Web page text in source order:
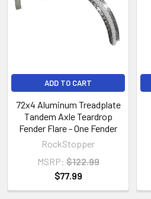
ADD TO CART
72x4 Aluminum Treadplate
Tandem Axle Teardrop
Fender Flare - One Fender
RockStopper
MSRP: $122.99
$77.99